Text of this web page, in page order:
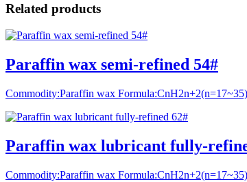
Related products
Paraffin wax semi-refined 54#
Commodity:Paraffin wax
Paraffin wax lubricant fully-
Commodity:Paraffin wax